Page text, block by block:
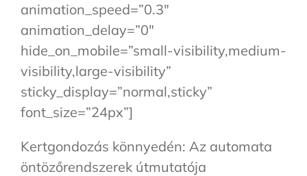
animation_speed=”0.3″
animation_delay=”0″
hide_on_mobile=”small-visibility,medium-
visibility,large-visibility”
sticky_display=”normal,sticky”
font_size=”24px”]
Kertgondozás könnyedén: Az automata
öntözőrendszerek útmutatója